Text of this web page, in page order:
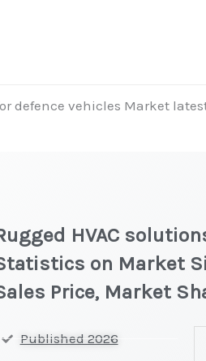
defence vehicles Market
HVAC
on Market
Price, Market
Published 2026